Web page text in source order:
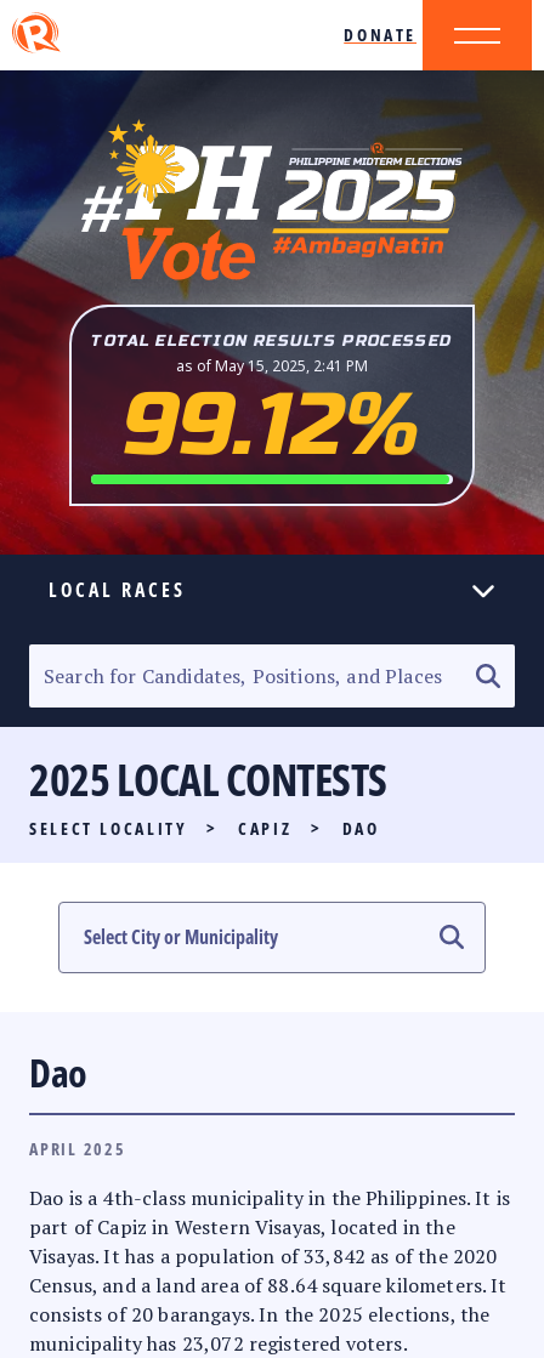
DONATE
TOTAL ELECTION RESULTS PROCESSED
as of May 15, 2025, 2:41 PM
99.12%
LOCAL RACES
SENATORIAL RACE
PARTY LIST RACE
LOCAL RACES
MULTIMEDIA
2025 LOCAL CONTESTS
SELECT LOCALITY > CAPIZ > DAO
Dao
APRIL 2025
Dao is a 4th-class municipality in the Philippines. It is
part of Capiz in Western Visayas, located in the
Visayas. It has a population of 33,842 as of the 2020
Census, and a land area of 88.64 square kilometers. It
consists of 20 barangays. In the 2025 elections, the
municipality has 23,072 registered voters.